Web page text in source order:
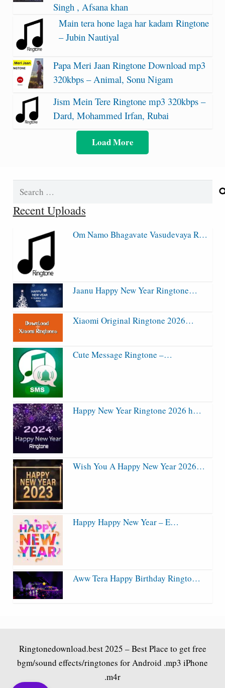
Singh , Afsana khan
Main tera hone laga har kadam Ringtone
– Jubin Nautiyal
Papa Meri Jaan Ringtone Download mp3
320kbps – Animal, Sonu Nigam
Jism Mein Tere Ringtone mp3 320kbps –
Dard, Mohammed Irfan, Rubai
Load More
Search
Recent Uploads
Om Namo Bhagavate Vasudevaya R…
Jaanu Happy New Year Ringtone…
Xiaomi Original Ringtone 2026…
Cute Message Ringtone –…
Happy New Year Ringtone 2026 h…
Wish You A Happy New Year 2026…
Happy Happy New Year – E…
Aww Tera Happy Birthday Ringto…
Ringtonedownload.best2025 – Best Place to get free
bgm/sound effects/ringtones for Android .mp3 iPhone
.m4r